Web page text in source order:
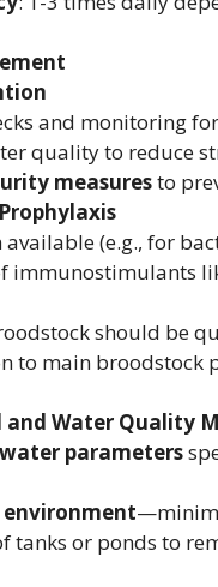
and monitoring
quality to reduce
measuresto
available (e.g., for
immunostimulants
should be
to main broodstock
and Water Quality
water parameters
environment
tanks or ponds to